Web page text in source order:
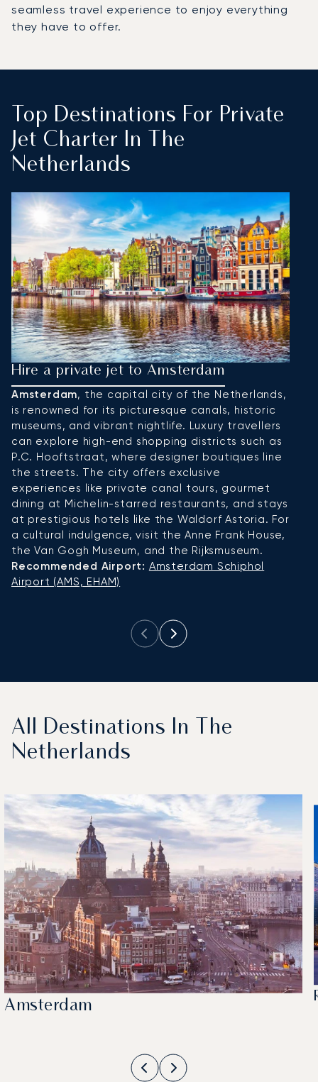
seamless travel experience to enjoy everything
they have to offer.
Top Destinations For Private
Jet Charter In The
Netherlands
Hire a private jet to Amsterdam
Amsterdam, the capital city of the Netherlands,
is renowned for its picturesque canals, historic
museums, and vibrant nightlife. Luxury travellers
can explore high-end shopping districts such as
P.C. Hooftstraat, where designer boutiques line
the streets. The city offers exclusive
experiences like private canal tours, gourmet
dining at Michelin-starred restaurants, and stays
at prestigious hotels like the Waldorf Astoria. For
a cultural indulgence, visit the Anne Frank House,
the Van Gogh Museum, and the Rijksmuseum.
Recommended Airport: Amsterdam Schiphol
Airport (AMS, EHAM)
All Destinations In The
Netherlands
Amsterdam